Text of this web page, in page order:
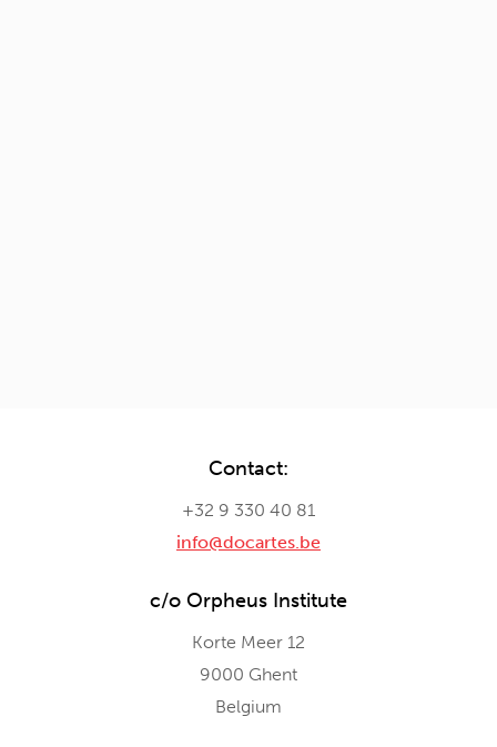
Contact:
+32 9 330 40 81
info@docartes.be
c/o Orpheus Institute
Korte Meer 12
9000 Ghent
Belgium